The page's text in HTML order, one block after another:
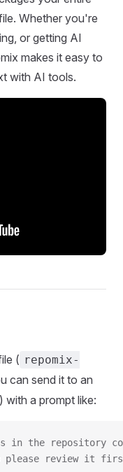
Whether you're
or getting AI
makes it easy to
with AI tools.
( repomix-
can send it to an
with a prompt like:
the repository
please review it